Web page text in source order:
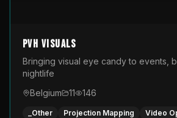
PVH Visuals
Bringing visual eye candy to events,
nightlife
Belgium
11 146
_Other Projection Mapping Video